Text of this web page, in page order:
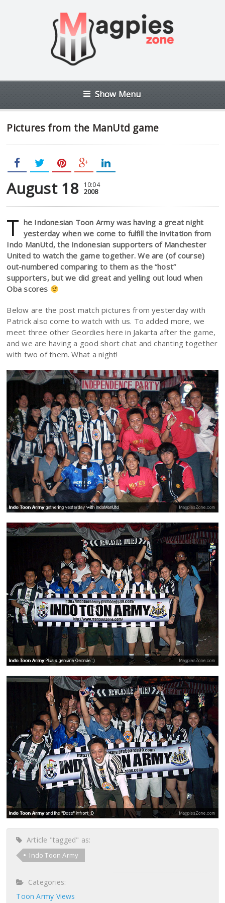
Show Menu
Pictures from the ManUtd game
August 18 10:04
2008
T he Indonesian Toon Army was having a great night
yesterday when we come to fulfill the invitation from
Indo ManUtd, the Indonesian supporters of Manchester
United to watch the game together. We are (of course)
out-numbered comparing to them as the “host”
supporters, but we did great and yelling out loud when
Oba scores
Below are the post match pictures from yesterday with
Patrick also come to watch with us. To added more, we
meet three other Geordies here in Jakarta after the game,
and we are having a good short chat and chanting together
with two of them. What a night!
Article "tagged" as:
Indo Toon Army
Categories:
Toon Army Views